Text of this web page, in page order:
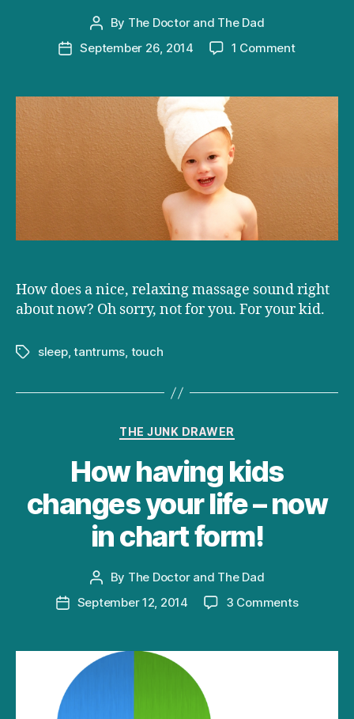
Post
author
By The Doctor and The Dad
PostSeptember 26, 2014 1 Commenton
a
temper
tantrums
How does a nice, relaxing massage sound right
about now? Oh sorry, not for you. For your kid.
Tagssleep,tantrums, touch
Categories
THE JUNK DRAWER
How having kids
changes your life – now
in chart form!
Post
author
By The Doctor and The Dad
PostSeptember 12, 2014 3 Commentson
kids